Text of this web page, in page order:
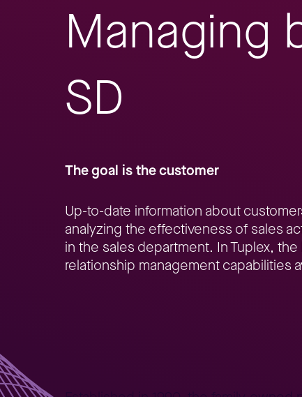
Managing
SD
The goal is the customer
Up-to-date information about
analyzing the effectiveness of sales
in the sales department. In Tuplex,
relationship management capabilities